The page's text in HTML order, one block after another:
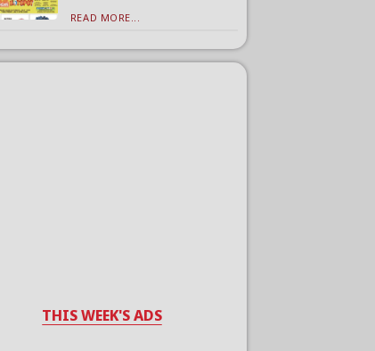
READ MORE...
THIS WEEK'S ADS